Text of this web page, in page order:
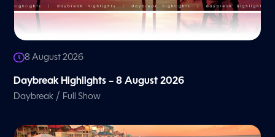
8 August 2026
Daybreak Highlights – 8 August 2026
Daybreak / Full Show